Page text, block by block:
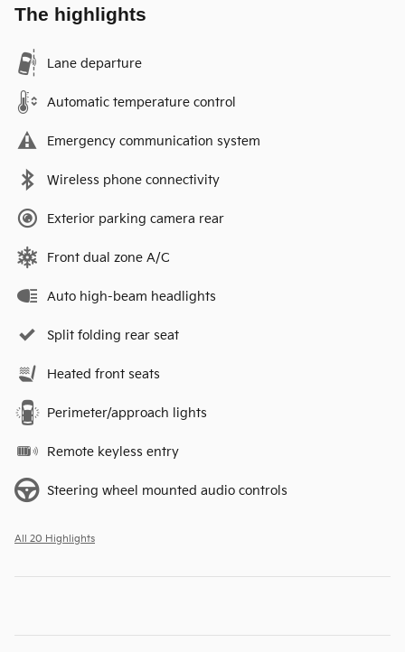
The highlights
Lane departure
Automatic temperature control
Emergency communication system
Wireless phone connectivity
Exterior parking camera rear
Front dual zone A/C
Auto high-beam headlights
Split folding rear seat
Heated front seats
Perimeter/approach lights
Remote keyless entry
Steering wheel mounted audio controls
All 20 Highlights